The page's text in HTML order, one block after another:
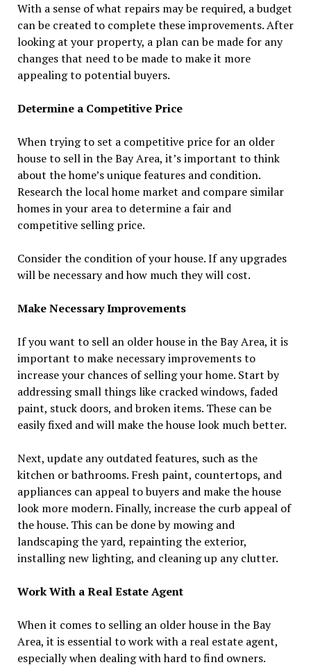
With a sense of what repairs may be required, a budget
can be created to complete these improvements. After
looking at your property, a plan can be made for any
changes that need to be made to make it more
appealing to potential buyers.
Determine a Competitive Price
When trying to set a competitive price for an older
house to sell in the Bay Area, it’s important to think
about the home’s unique features and condition.
Research the local home market and compare similar
homes in your area to determine a fair and
competitive selling price.
Consider the condition of your house. If any upgrades
will be necessary and how much they will cost.
Make Necessary Improvements
If you want to sell an older house in the Bay Area, it is
important to make necessary improvements to
increase your chances of selling your home. Start by
addressing small things like cracked windows, faded
paint, stuck doors, and broken items. These can be
easily fixed and will make the house look much better.
Next, update any outdated features, such as the
kitchen or bathrooms. Fresh paint, countertops, and
appliances can appeal to buyers and make the house
look more modern. Finally, increase the curb appeal of
the house. This can be done by mowing and
landscaping the yard, repainting the exterior,
installing new lighting, and cleaning up any clutter.
Work With a Real Estate Agent
When it comes to selling an older house in the Bay
Area, it is essential to work with a real estate agent,
especially when dealing with hard to find owners.